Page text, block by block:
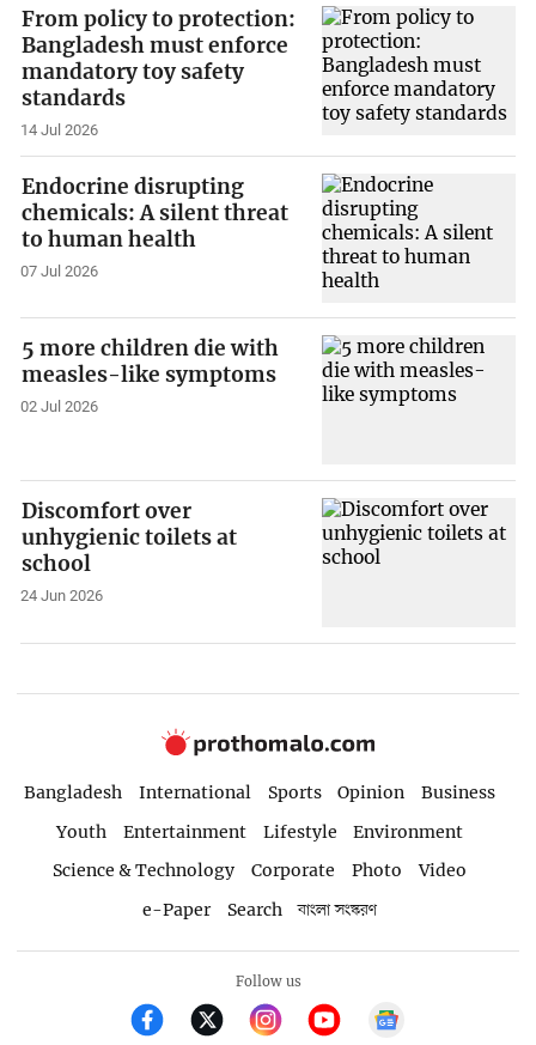
From policy to protection:
Bangladesh must enforce
mandatory toy safety
standards
14 Jul 2026
Endocrine disrupting
chemicals: A silent threat
to human health
07 Jul 2026
5 more children die with
measles-like symptoms
02 Jul 2026
Discomfort over
unhygienic toilets at
school
24 Jun 2026
Bangladesh International Sports Opinion
Business
Youth
Entertainment Lifestyle
Environment
Science & Technology
Corporate Photo
Video
e-Paper
Search বাংলা সংস্করণ
Follow us